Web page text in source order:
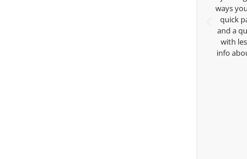
ways you don’t know as well. Whether it’s a
info about my swing. For all that and more